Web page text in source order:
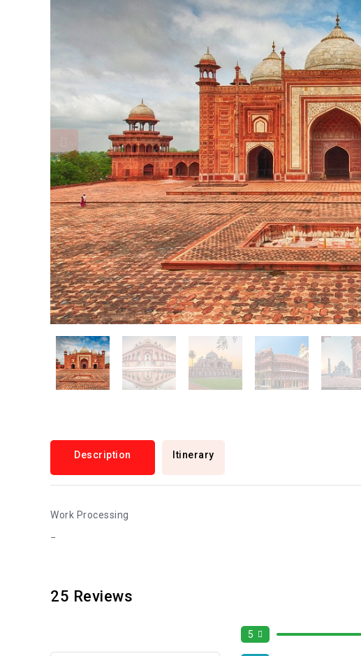
Description Itinerary
Work Processing
25 Reviews
5